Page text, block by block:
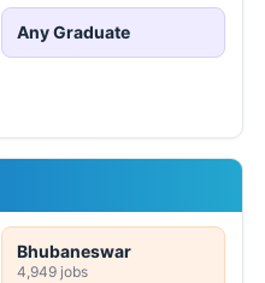
Any Graduate
Bhubaneswar
4,949 jobs